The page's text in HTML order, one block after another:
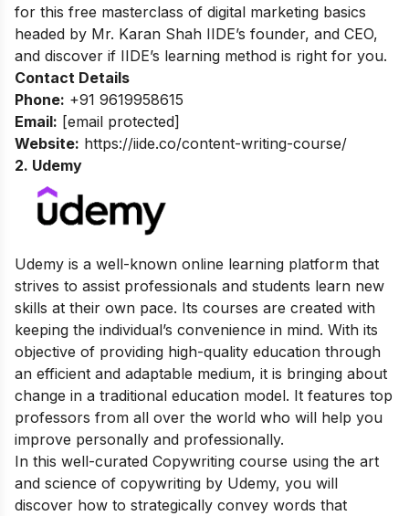
for this free masterclass of digital marketing basics
headed by Mr. Karan Shah IIDE’s founder, and CEO,
and discover if IIDE’s learning method is right for you.
Contact Details
Phone: +91 9619958615
Email: [email protected]
Website: https://iide.co/content-writing-course/
2. Udemy
Udemy is a well-known online learning platform that
strives to assist professionals and students learn new
skills at their own pace. Its courses are created with
keeping the individual’s convenience in mind. With its
objective of providing high-quality education through
an efficient and adaptable medium, it is bringing about
change in a traditional education model. It features top
professors from all over the world who will help you
improve personally and professionally.
In this well-curated Copywriting course using the art
and science of copywriting by Udemy, you will
discover how to strategically convey words that